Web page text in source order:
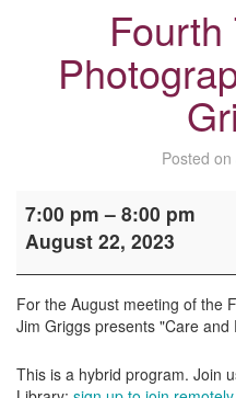
Fourth
Posted on
Tuesday
Photography
Griggs
7:00 pm – 8:00 pm
August 22, 2023
For the August meeting of the
Jim Griggs presents "Care
This is a hybrid program. Join